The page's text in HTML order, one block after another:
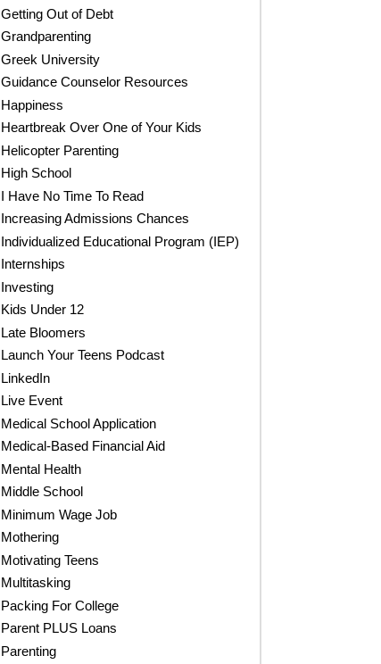
Getting Out of Debt
Grandparenting
Greek University
Guidance Counselor Resources
Happiness
Heartbreak Over One of Your Kids
Helicopter Parenting
High School
I Have No Time To Read
Increasing Admissions Chances
Individualized Educational Program (IEP)
Internships
Investing
Kids Under 12
Late Bloomers
Launch Your Teens Podcast
LinkedIn
Live Event
Medical School Application
Medical-Based Financial Aid
Mental Health
Middle School
Minimum Wage Job
Mothering
Motivating Teens
Multitasking
Packing For College
Parent PLUS Loans
Parenting